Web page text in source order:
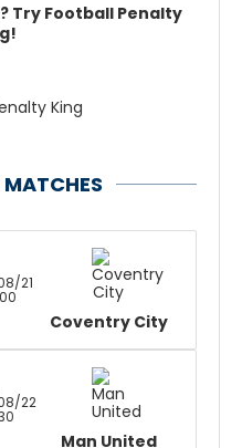
Try Football Penalty
21
Coventry City
22
Man United